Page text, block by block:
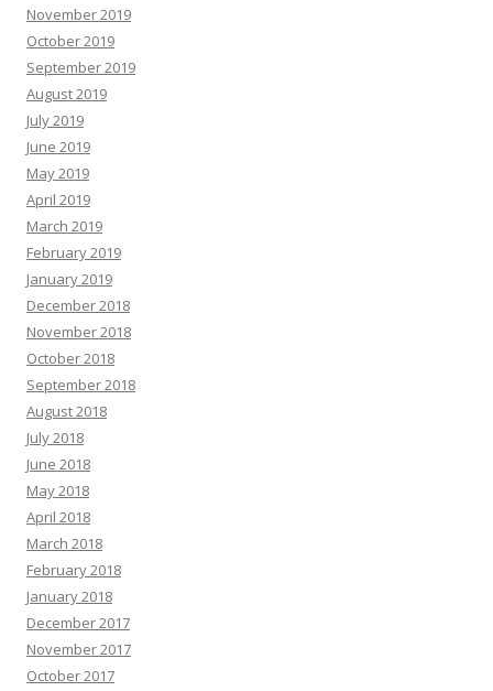
November 2019
October 2019
September 2019
August 2019
July 2019
June 2019
May 2019
April 2019
March 2019
February 2019
January 2019
December 2018
November 2018
October 2018
September 2018
August 2018
July 2018
June 2018
May 2018
April 2018
March 2018
February 2018
January 2018
December 2017
November 2017
October 2017